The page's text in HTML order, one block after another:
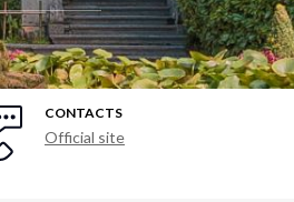
CONTACTS
Official site